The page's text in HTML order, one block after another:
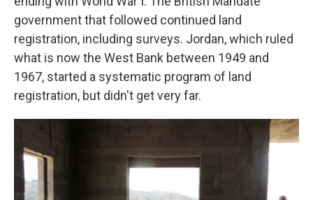
government that followed continued land
registration, including surveys. Jordan, which ruled
what is now the West Bank between 1949 and
1967, started a systematic program of land
registration, but didn't get very far.